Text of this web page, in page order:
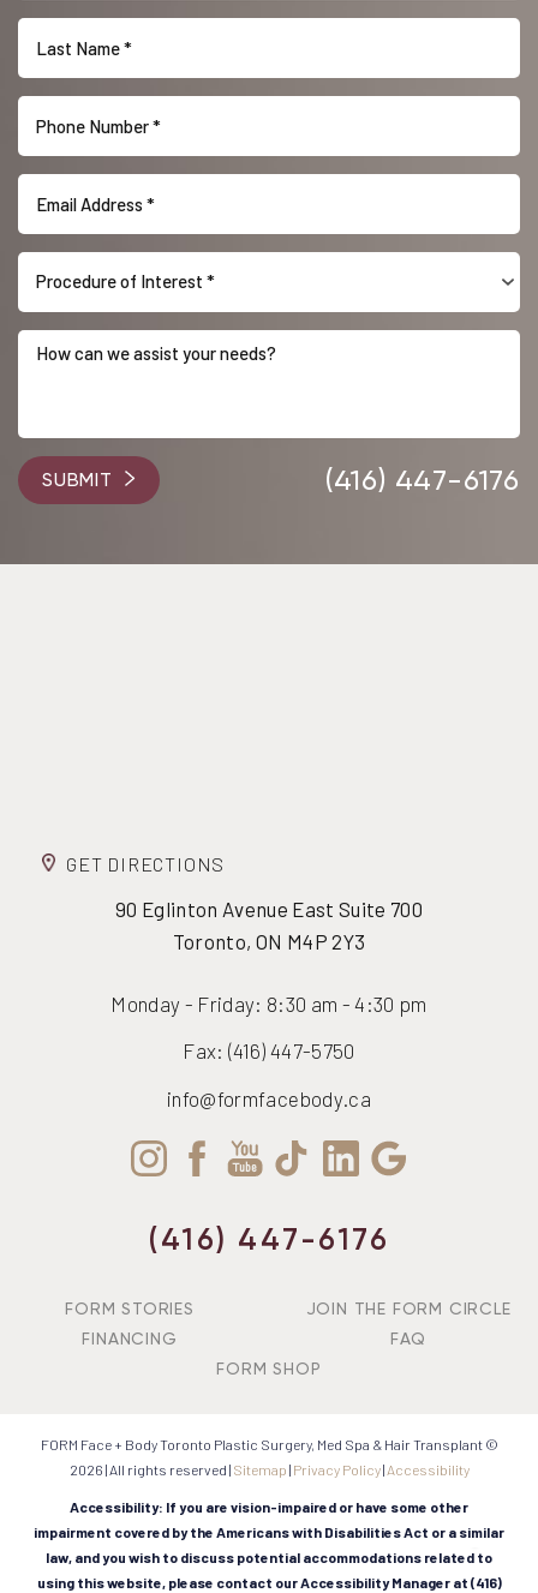
Procedure of Interest *
SUBMIT (416) 447-6176
GET DIRECTIONS
90 Eglinton Avenue East Suite 700
Toronto, ON M4P 2Y3
Monday - Friday: 8:30 am - 4:30 pm
Fax: (416) 447-5750
info@formfacebody.ca
(416) 447-6176
FORM STORIES
JOIN THE FORM CIRCLE
FINANCING
FAQ
FORM SHOP
FORM Face + Body Toronto Plastic Surgery, Med Spa & Hair Transplant ©
2026 | All rights reserved | Sitemap | Privacy Policy| Accessibility
Accessibility: If you are vision-impaired or have some other
impairment covered by the Americans with Disabilities Act or a similar
law, and you wish to discuss potential accommodations related to
using this website, please contact our Accessibility Manager at (416)
Statement